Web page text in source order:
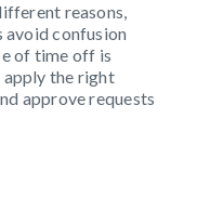
reasons,
avoid confusion
of time off is
apply the right
approve requests